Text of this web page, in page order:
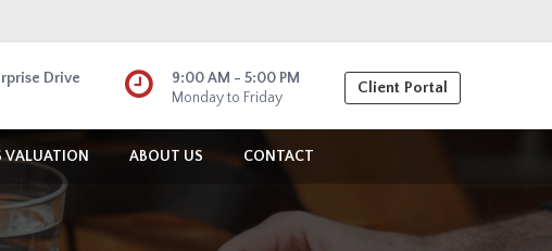
Client Portal
9:00 AM - 5:00 PM
Monday to Friday
Drive
VALUATION ABOUT US CONTACT